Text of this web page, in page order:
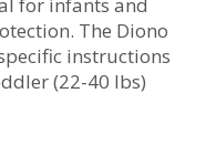
for infants and
The Diono
instructions
(22-40 lbs)